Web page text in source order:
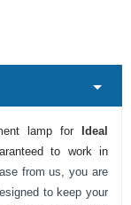
lamp for
Ideal
to work in
from us, you are
to keep your